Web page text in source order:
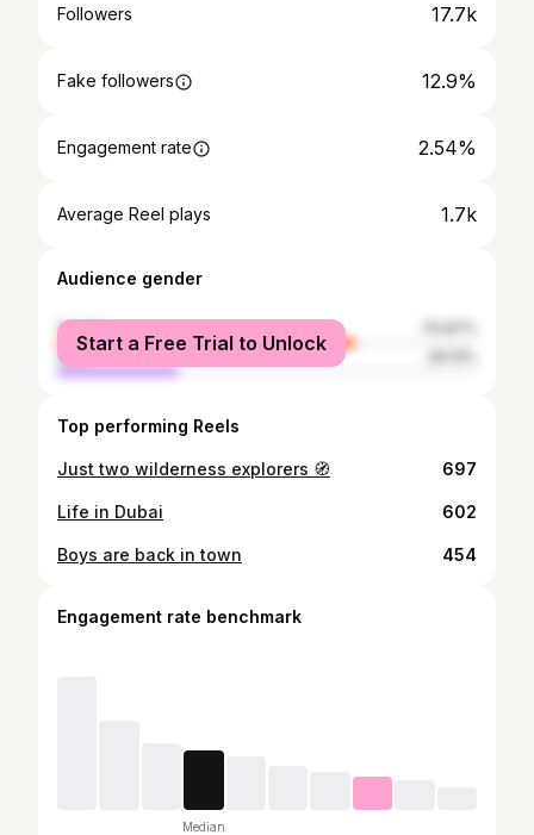
Followers 17.7k
Fake followers 12.9%
Engagement rate 2.54%
Average Reel plays 1.7k
Audience gender
female
male
Start a Free Trial to Unlock
Top performing Reels
Just two wilderness explorers 🧭 697
Life in Dubai 602
Boys are back in town 454
Engagement rate benchmark
Median